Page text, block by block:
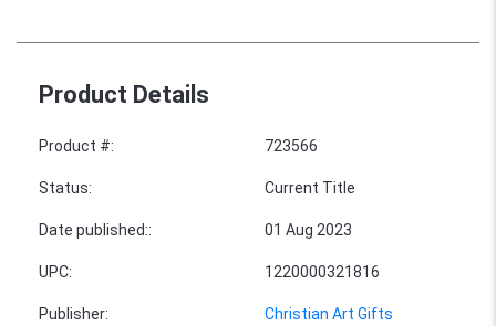
Product Details
Product #: 723566
Status: Current Title
Date published:: 01 Aug 2023
UPC: 1220000321816
Publisher: Christian Art Gifts